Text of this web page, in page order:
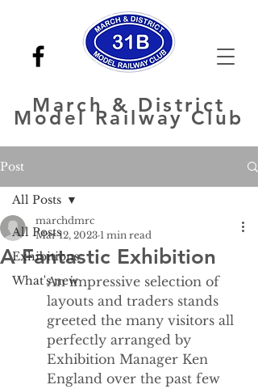
March & District
Model Railway Club
Post
All Posts
Exhibitions
What's new
All Posts
A Fantastic Exhibition
marchdmrc
Mar 12, 2023 1 min read
An impressive selection of
layouts and traders stands
greeted the many visitors all
perfectly arranged by
Exhibition Manager Ken
England over the past few